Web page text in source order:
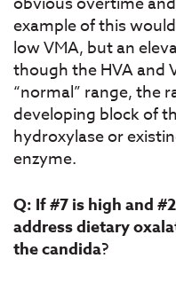
example of this
low VMA, but an
though the HVA and
“normal” range, the
developing block of
hydroxylase or
enzyme.
Q: If #7 is high and
address dietary
the candida?